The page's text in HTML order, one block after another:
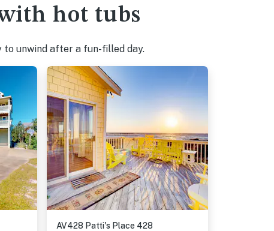
hot tubs
to unwind after a fun-filled day.
AV428 Patti's Place 428